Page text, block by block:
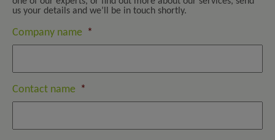
us your details and we’ll be in touch shortly.
Company name *
Contact name *